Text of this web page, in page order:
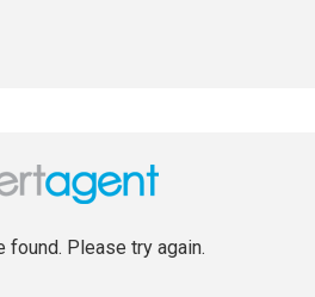
found. Please try again.